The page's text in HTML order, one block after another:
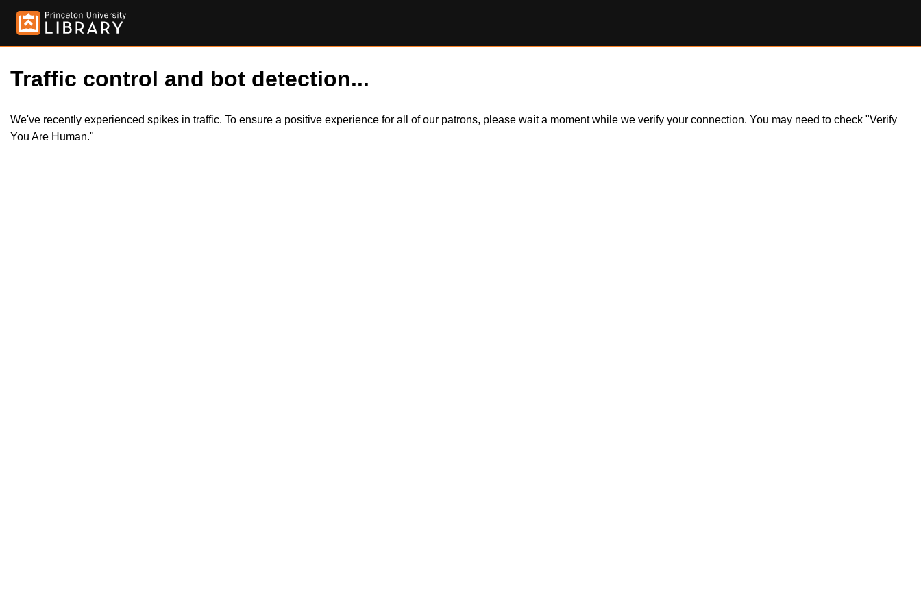
Traffic control and bot detection...
We've recently experienced spikes in traffic. To ensure a positive experience for all of our patrons, please wait a moment while we verify your connection. You may need to check "Verify
You Are Human."